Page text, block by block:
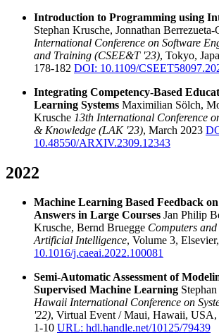
Introduction to Programming using
Stephan Krusche, Jonnathan Berrezueta-
International Conference on Software
and Training (CSEE&T '23), Tokyo,
178-182 DOI: 10.1109/
Integrating Competency-Based
Learning Systems Maximilian Sölch,
Krusche 13th International Conference
& Knowledge (LAK '23), March 2023
10.48550/ARXIV.2309.12343
2022
Machine Learning Based Feedback
Answers in Large Courses Jan Philip
Krusche, Bernd Bruegge Computers
Artificial Intelligence, Volume 3,
10.1016/j.caeai.2022.100081
Semi-Automatic Assessment of
Supervised Machine Learning
Hawaii International Conference on
'22), Virtual Event / Maui, Hawaii, USA,
1-10 URL: hdl.handle.net/10125/79439